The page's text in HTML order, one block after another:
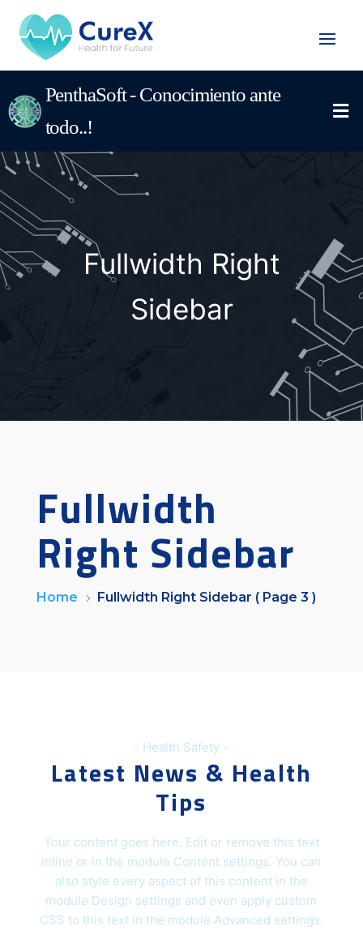
PenthaSoft - Conocimiento ante
todo..!
Fullwidth Right
Sidebar
Fullwidth
Right Sidebar
Home 5 Fullwidth Right Sidebar ( Page 3 )
- Health Safety -
Latest News & Health
Tips
Your content goes here. Edit or remove this text
inline or in the module Content settings. You can
also style every aspect of this content in the
module Design settings and even apply custom
CSS to this text in the module Advanced settings.